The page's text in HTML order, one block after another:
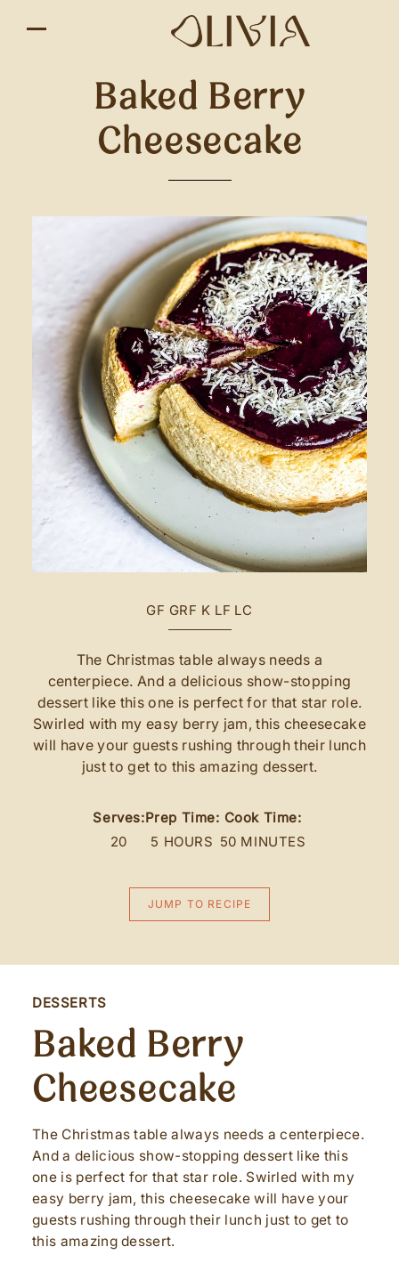
Baked Berry
Cheesecake
GF GRF K LF LC
The Christmas table always needs a
centerpiece. And a delicious show-stopping
dessert like this one is perfect for that star role.
Swirled with my easy berry jam, this cheesecake
will have your guests rushing through their lunch
just to get to this amazing dessert.
Serves:
20
Prep Time:
5 HOURS
Cook Time:
50 MINUTES
JUMP TO RECIPE
DESSERTS
Baked Berry
Cheesecake
The Christmas table always needs a centerpiece.
And a delicious show-stopping dessert like this
one is perfect for that star role. Swirled with my
easy berry jam, this cheesecake will have your
guests rushing through their lunch just to get to
this amazing dessert.